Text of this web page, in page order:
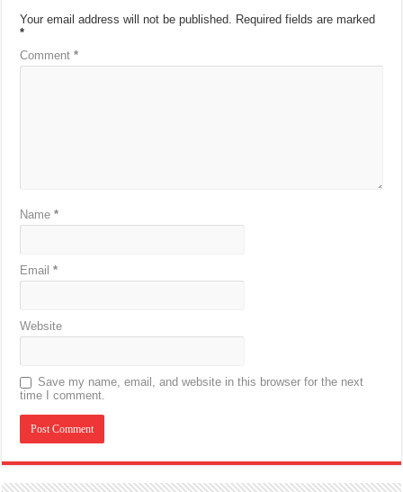
Your email address will not be published. Required fields are marked
*
Comment*
Name*
Email*
Website
Save my name, email, and website in this browser for the next
time I comment.